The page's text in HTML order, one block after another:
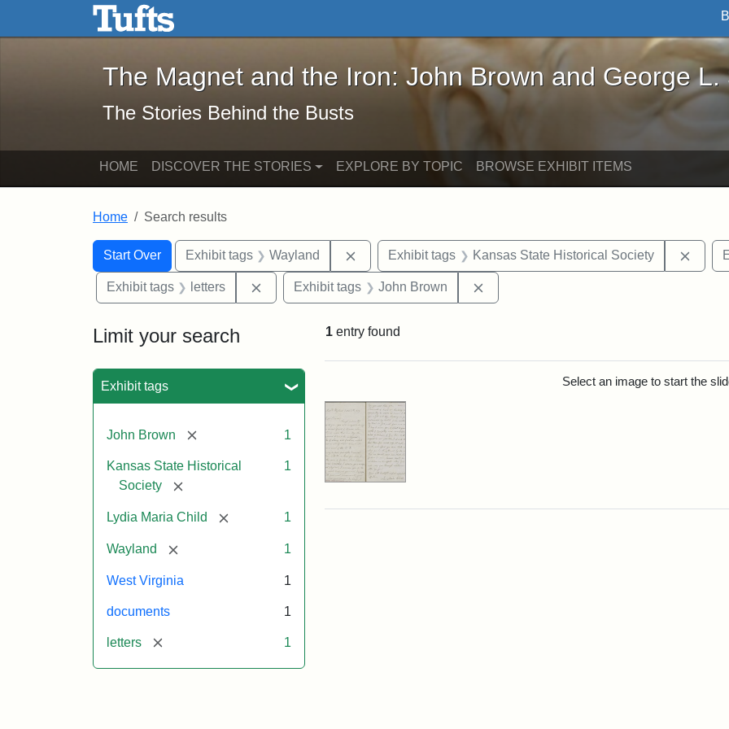
Skip to main content Skip to search
The Magnet and the Iron: John Brown and George L. Stearns - Online
The Magnet and the Iron: John Brown and George L.
The Stories Behind the Busts
HOME DISCOVER THE STORIES EXPLORE BY TOPIC BROWSE EXHIBIT ITEMS
Home Search results
Search
Search Constraints
Start Over
You searched for:Exhibit tags Wayland Remove constraint Exhibit tags: Wayland
Exhibit tags Kansas State Historical Society
Exhibit tags letters Remove constraint Exhibit tags: letters
Exhibit tags John Brown
Limit your search
Exhibit tags
John Brown [remove] 1
Kansas State Historical
Society
[remove]
1
Lydia Maria Child [remove] 1
Wayland [remove] 1
West Virginia 1
documents 1
letters [remove] 1
1 entry found
Select an image to start the